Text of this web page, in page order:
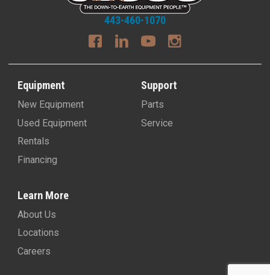
443-460-1070
Equipment
New Equipment
Used Equipment
Rentals
Financing
Support
Parts
Service
Learn More
About Us
Locations
Careers